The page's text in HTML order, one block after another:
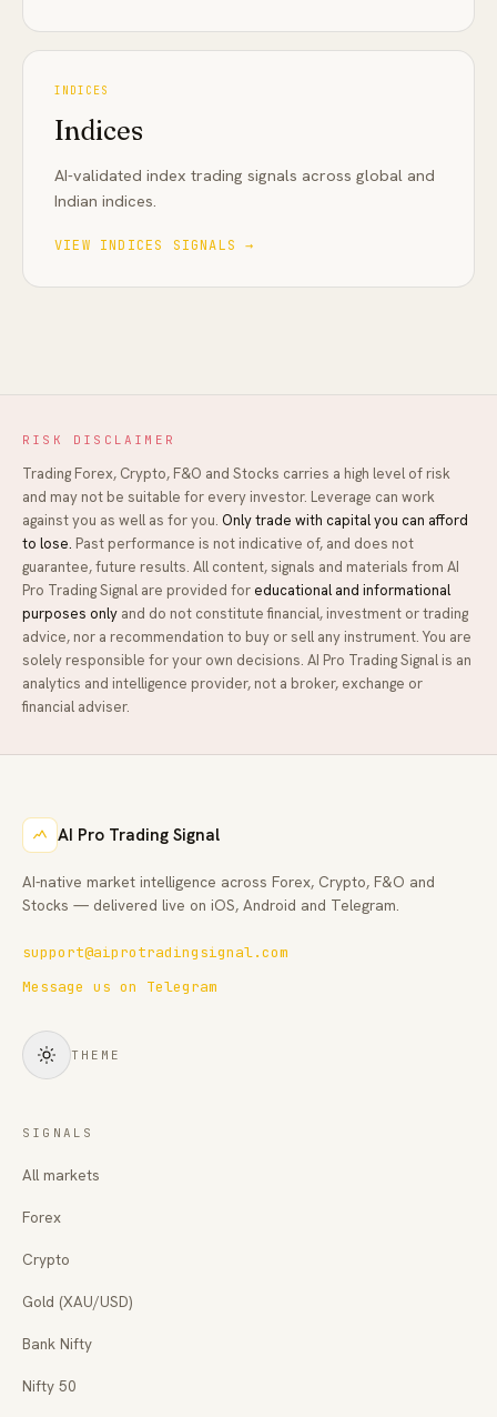
INDICES
Indices
AI-validated index trading signals across global and
Indian indices.
VIEW INDICES SIGNALS →
RISK DISCLAIMER
Trading Forex, Crypto, F&O and Stocks carries a high level of risk
and may not be suitable for every investor. Leverage can work
against you as well as for you. Only trade with capital you can afford
to lose. Past performance is not indicative of, and does not
guarantee, future results. All content, signals and materials from AI
Pro Trading Signal are provided for educational and informational
purposes only and do not constitute financial, investment or trading
advice, nor a recommendation to buy or sell any instrument. You are
solely responsible for your own decisions. AI Pro Trading Signal is an
analytics and intelligence provider, not a broker, exchange or
financial adviser.
AI Pro Trading Signal
AI-native market intelligence across Forex, Crypto, F&O and
Stocks — delivered live on iOS, Android and Telegram.
support@aiprotradingsignal.com
Message us on Telegram
THEME
SIGNALS
All markets
Forex
Crypto
Gold (XAU/USD)
Bank Nifty
Nifty 50